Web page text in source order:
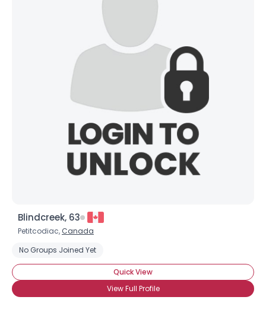
Blindcreek, 63
Petitcodiac, Canada
No Groups Joined Yet
Quick View
View Full Profile